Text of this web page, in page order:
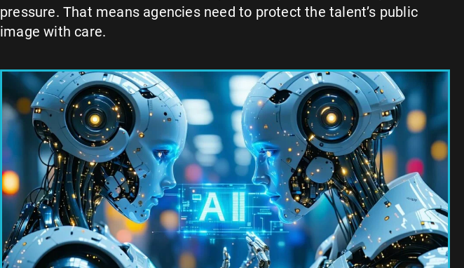
pressure. That means agencies need to protect the talent’s public
image with care.